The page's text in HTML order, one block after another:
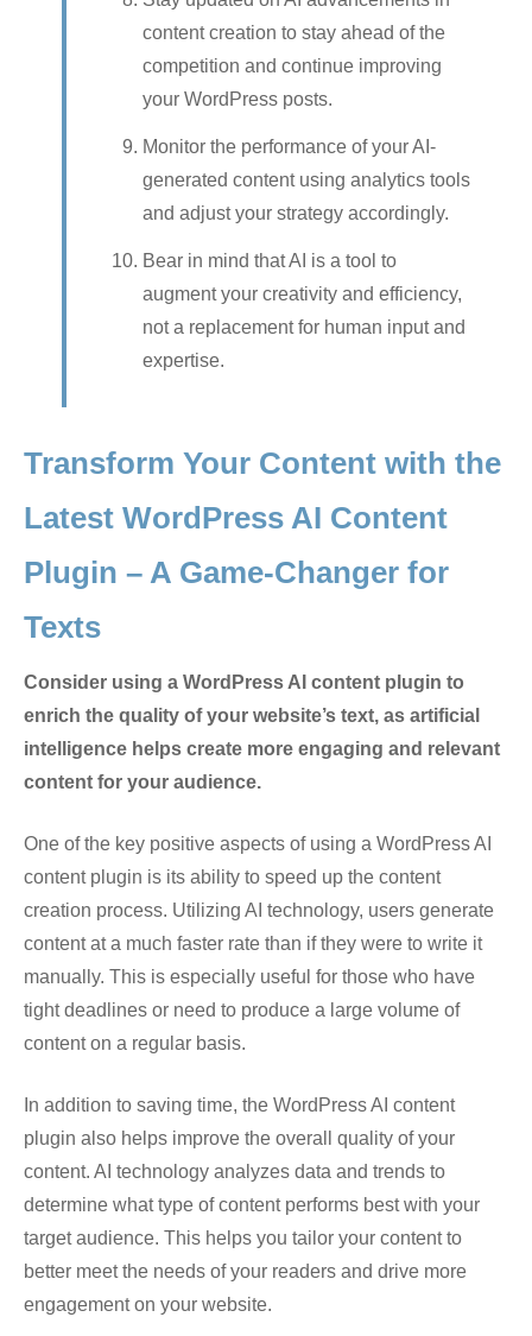
content creation to stay ahead of the
competition and continue improving
your WordPress posts.
Monitor the performance of your AI-
generated content using analytics tools
and adjust your strategy accordingly.
Bear in mind that AI is a tool to
augment your creativity and efficiency,
not a replacement for human input and
expertise.
Transform Your Content with the
Latest WordPress AI Content
Plugin – A Game-Changer for
Texts
Consider using a WordPress AI content plugin to
enrich the quality of your website’s text, as artificial
intelligence helps create more engaging and relevant
content for your audience.
One of the key positive aspects of using a WordPress AI
content plugin is its ability to speed up the content
creation process. Utilizing AI technology, users generate
content at a much faster rate than if they were to write it
manually. This is especially useful for those who have
tight deadlines or need to produce a large volume of
content on a regular basis.
In addition to saving time, the WordPress AI content
plugin also helps improve the overall quality of your
content. AI technology analyzes data and trends to
determine what type of content performs best with your
target audience. This helps you tailor your content to
better meet the needs of your readers and drive more
engagement on your website.